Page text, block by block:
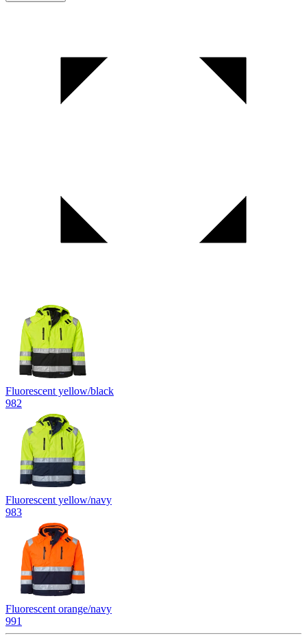
Fluorescent yellow/black
982
Fluorescent yellow/navy
983
Fluorescent orange/navy
991